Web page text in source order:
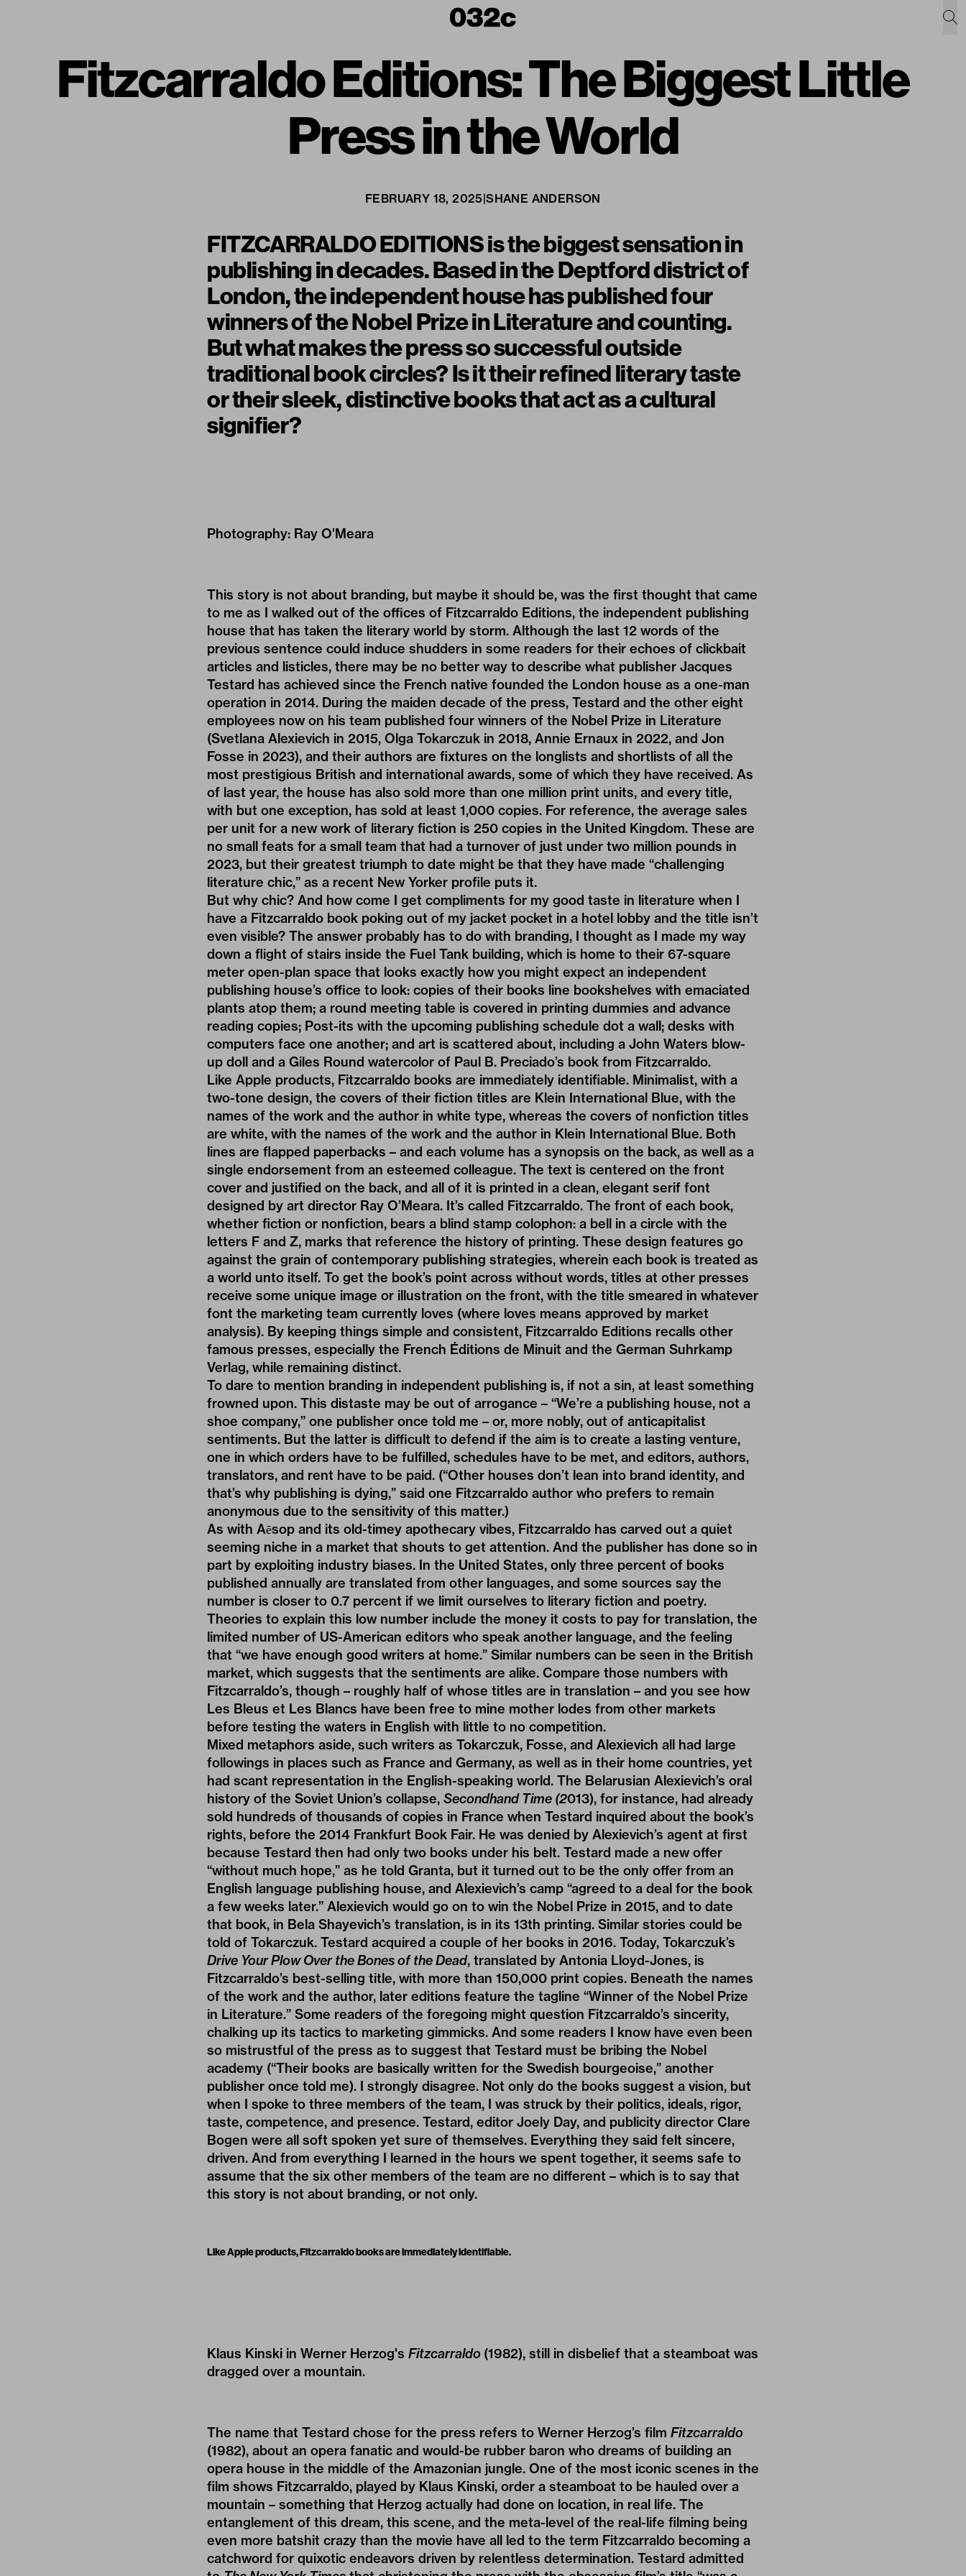
Fitzcarraldo Editions: The Biggest Little
Press in the World
FEBRUARY 18, 2025|SHANE ANDERSON
FITZCARRALDO EDITIONS is the biggest sensation in
publishing in decades. Based in the Deptford district of
London, the independent house has published four
winners of the Nobel Prize in Literature and counting.
But what makes the press so successful outside
traditional book circles? Is it their refined literary taste
or their sleek, distinctive books that act as a cultural
signifier?
Photography: Ray O'Meara
This story is not about branding, but maybe it should be, was the first thought that came
to me as I walked out of the offices of Fitzcarraldo Editions, the independent publishing
house that has taken the literary world by storm. Although the last 12 words of the
previous sentence could induce shudders in some readers for their echoes of clickbait
articles and listicles, there may be no better way to describe what publisher Jacques
Testard has achieved since the French native founded the London house as a one-man
operation in 2014. During the maiden decade of the press, Testard and the other eight
employees now on his team published four winners of the Nobel Prize in Literature
(Svetlana Alexievich in 2015, Olga Tokarczuk in 2018, Annie Ernaux in 2022, and Jon
Fosse in 2023), and their authors are fixtures on the longlists and shortlists of all the
most prestigious British and international awards, some of which they have received. As
of last year, the house has also sold more than one million print units, and every title,
with but one exception, has sold at least 1,000 copies. For reference, the average sales
per unit for a new work of literary fiction is 250 copies in the United Kingdom. These are
no small feats for a small team that had a turnover of just under two million pounds in
2023, but their greatest triumph to date might be that they have made “challenging
literature chic,” as a recent New Yorker profile puts it.
But why chic? And how come I get compliments for my good taste in literature when I
have a Fitzcarraldo book poking out of my jacket pocket in a hotel lobby and the title isn’t
even visible? The answer probably has to do with branding, I thought as I made my way
down a flight of stairs inside the Fuel Tank building, which is home to their 67-square
meter open-plan space that looks exactly how you might expect an independent
publishing house’s office to look: copies of their books line bookshelves with emaciated
plants atop them; a round meeting table is covered in printing dummies and advance
reading copies; Post-its with the upcoming publishing schedule dot a wall; desks with
computers face one another; and art is scattered about, including a John Waters blow-
up doll and a Giles Round watercolor of Paul B. Preciado’s book from Fitzcarraldo.
Like Apple products, Fitzcarraldo books are immediately identifiable. Minimalist, with a
two-tone design, the covers of their fiction titles are Klein International Blue, with the
names of the work and the author in white type, whereas the covers of nonfiction titles
are white, with the names of the work and the author in Klein International Blue. Both
lines are flapped paperbacks – and each volume has a synopsis on the back, as well as a
single endorsement from an esteemed colleague. The text is centered on the front
cover and justified on the back, and all of it is printed in a clean, elegant serif font
designed by art director Ray O’Meara. It’s called Fitzcarraldo. The front of each book,
whether fiction or nonfiction, bears a blind stamp colophon: a bell in a circle with the
letters F and Z, marks that reference the history of printing. These design features go
against the grain of contemporary publishing strategies, wherein each book is treated as
a world unto itself. To get the book’s point across without words, titles at other presses
receive some unique image or illustration on the front, with the title smeared in whatever
font the marketing team currently loves (where loves means approved by market
analysis). By keeping things simple and consistent, Fitzcarraldo Editions recalls other
famous presses, especially the French Éditions de Minuit and the German Suhrkamp
Verlag, while remaining distinct.
To dare to mention branding in independent publishing is, if not a sin, at least something
frowned upon. This distaste may be out of arrogance – “We’re a publishing house, not a
shoe company,” one publisher once told me – or, more nobly, out of anticapitalist
sentiments. But the latter is difficult to defend if the aim is to create a lasting venture,
one in which orders have to be fulfilled, schedules have to be met, and editors, authors,
translators, and rent have to be paid. (“Other houses don’t lean into brand identity, and
that’s why publishing is dying,” said one Fitzcarraldo author who prefers to remain
anonymous due to the sensitivity of this matter.)
As with Aēsop and its old-timey apothecary vibes, Fitzcarraldo has carved out a quiet
seeming niche in a market that shouts to get attention. And the publisher has done so in
part by exploiting industry biases. In the United States, only three percent of books
published annually are translated from other languages, and some sources say the
number is closer to 0.7 percent if we limit ourselves to literary fiction and poetry.
Theories to explain this low number include the money it costs to pay for translation, the
limited number of US-American editors who speak another language, and the feeling
that “we have enough good writers at home.” Similar numbers can be seen in the British
market, which suggests that the sentiments are alike. Compare those numbers with
Fitzcarraldo’s, though – roughly half of whose titles are in translation – and you see how
Les Bleus et Les Blancs have been free to mine mother lodes from other markets
before testing the waters in English with little to no competition.
Mixed metaphors aside, such writers as Tokarczuk, Fosse, and Alexievich all had large
followings in places such as France and Germany, as well as in their home countries, yet
had scant representation in the English-speaking world. The Belarusian Alexievich’s oral
history of the Soviet Union’s collapse, Secondhand Time (2013), for instance, had already
sold hundreds of thousands of copies in France when Testard inquired about the book’s
rights, before the 2014 Frankfurt Book Fair. He was denied by Alexievich’s agent at first
because Testard then had only two books under his belt. Testard made a new offer
“without much hope,” as he told Granta, but it turned out to be the only offer from an
English language publishing house, and Alexievich’s camp “agreed to a deal for the book
a few weeks later.” Alexievich would go on to win the Nobel Prize in 2015, and to date
that book, in Bela Shayevich’s translation, is in its 13th printing. Similar stories could be
told of Tokarczuk. Testard acquired a couple of her books in 2016. Today, Tokarczuk’s
Drive Your Plow Over the Bones of the Dead, translated by Antonia Lloyd-Jones, is
Fitzcarraldo’s best-selling title, with more than 150,000 print copies. Beneath the names
of the work and the author, later editions feature the tagline “Winner of the Nobel Prize
in Literature.” Some readers of the foregoing might question Fitzcarraldo’s sincerity,
chalking up its tactics to marketing gimmicks. And some readers I know have even been
so mistrustful of the press as to suggest that Testard must be bribing the Nobel
academy (“Their books are basically written for the Swedish bourgeoise,” another
publisher once told me). I strongly disagree. Not only do the books suggest a vision, but
when I spoke to three members of the team, I was struck by their politics, ideals, rigor,
taste, competence, and presence. Testard, editor Joely Day, and publicity director Clare
Bogen were all soft spoken yet sure of themselves. Everything they said felt sincere,
driven. And from everything I learned in the hours we spent together, it seems safe to
assume that the six other members of the team are no different – which is to say that
this story is not about branding, or not only.
Like Apple products, Fitzcarraldo books are immediately identifiable.
Klaus Kinski in Werner Herzog's Fitzcarraldo (1982), still in disbelief that a steamboat was
dragged over a mountain.
The name that Testard chose for the press refers to Werner Herzog’s film Fitzcarraldo
(1982), about an opera fanatic and would-be rubber baron who dreams of building an
opera house in the middle of the Amazonian jungle. One of the most iconic scenes in the
film shows Fitzcarraldo, played by Klaus Kinski, order a steamboat to be hauled over a
mountain – something that Herzog actually had done on location, in real life. The
entanglement of this dream, this scene, and the meta-level of the real-life filming being
even more batshit crazy than the movie have all led to the term Fitzcarraldo becoming a
catchword for quixotic endeavors driven by relentless determination. Testard admitted